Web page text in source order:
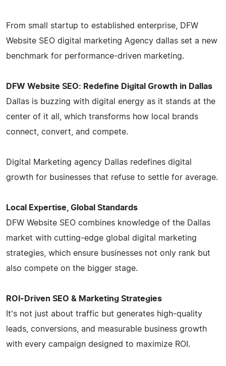
From small startup to established enterprise, DFW
Website SEO digital marketing Agency dallas set a new
benchmark for performance-driven marketing.
DFW Website SEO: Redefine Digital Growth in Dallas
Dallas is buzzing with digital energy as it stands at the
center of it all, which transforms how local brands
connect, convert, and compete.
Digital Marketing agency Dallas redefines digital
growth for businesses that refuse to settle for average.
Local Expertise, Global Standards
DFW Website SEO combines knowledge of the Dallas
market with cutting-edge global digital marketing
strategies, which ensure businesses not only rank but
also compete on the bigger stage.
ROI-Driven SEO & Marketing Strategies
It's not just about traffic but generates high-quality
leads, conversions, and measurable business growth
with every campaign designed to maximize ROI.